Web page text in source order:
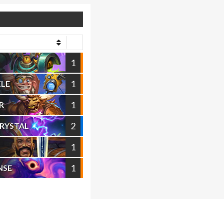
1
1
1
2
1
1